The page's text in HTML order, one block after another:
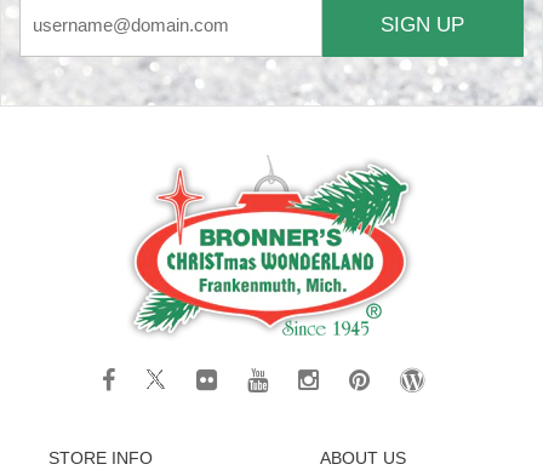
SIGN UP
STORE INFO
ABOUT US